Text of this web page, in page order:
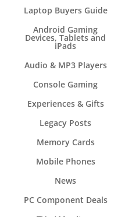
Laptop Buyers Guide
Android Gaming
Devices, Tablets and
iPads
Audio & MP3 Players
Console Gaming
Experiences & Gifts
Legacy Posts
Memory Cards
Mobile Phones
News
PC Component Deals